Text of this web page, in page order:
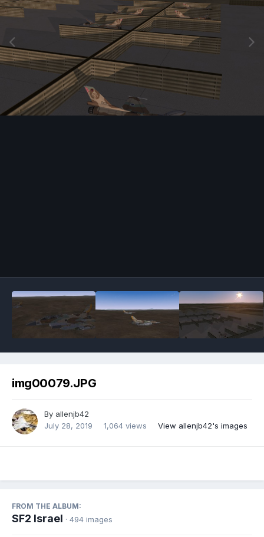
img00079.JPG
By allenjb42
July 28, 2019
1,064 views View allenjb42's images
FROM THE ALBUM:
SF2 Israel · 494 images